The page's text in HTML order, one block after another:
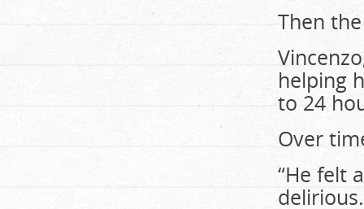
Then
helping
to 24
Over
“He felt